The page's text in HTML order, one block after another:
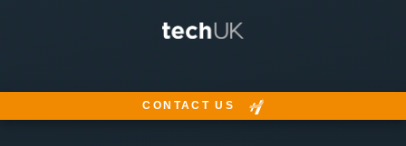
CONTACT US